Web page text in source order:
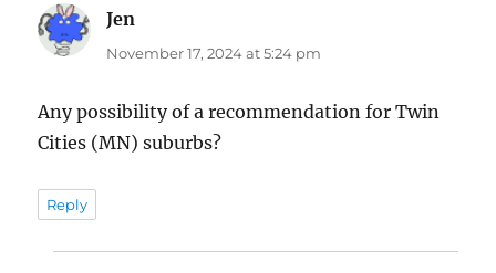
Jen
November 17, 2024 at 5:24 pm
Any possibility of a recommendation for Twin
Cities (MN) suburbs?
Reply